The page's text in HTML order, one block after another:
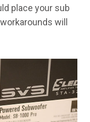
place your sub
will